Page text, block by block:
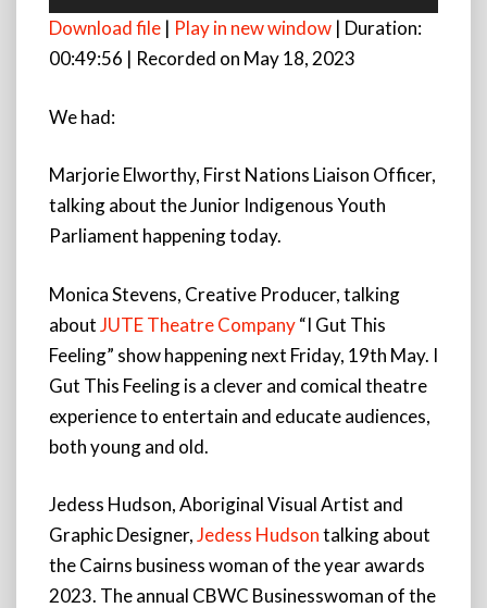
Download file | Play in new window | Duration:
00:49:56 | Recorded on May 18, 2023
We had:
Marjorie Elworthy, First Nations Liaison Officer,
talking about the Junior Indigenous Youth
Parliament happening today.
Monica Stevens, Creative Producer, talking
aboutJUTE Theatre Company“I Gut This
Feeling” show happening next Friday, 19th May. I
Gut This Feeling is a clever and comical theatre
experience to entertain and educate audiences,
both young and old.
Jedess Hudson, Aboriginal Visual Artist and
Graphic Designer,Jedess Hudsontalking about
the Cairns business woman of the year awards
2023. The annual CBWC Businesswoman of the